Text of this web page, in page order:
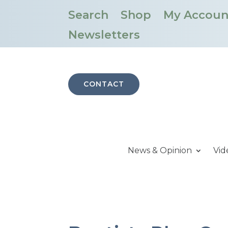
Search Shop
My
Newsletters
CONTACT
News & Opinion